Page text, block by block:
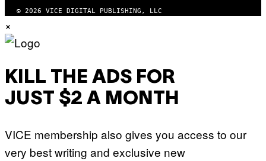
© 2026 VICE DIGITAL PUBLISHING, LLC
×
KILL THE ADS FOR
JUST $2 A MONTH
VICE membership also gives you access to our
very best writing and exclusive new